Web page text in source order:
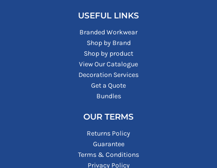
USEFUL LINKS
Branded Workwear
Shop by Brand
Shop by product
View Our Catalogue
Decoration Services
Get a Quote
Bundles
OUR TERMS
Returns Policy
Guarantee
Terms & Conditions
Privacy Policy